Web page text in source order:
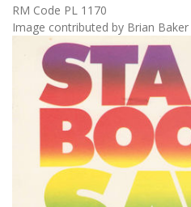
RM Code PL 1170
Image contributed by Brian Baker